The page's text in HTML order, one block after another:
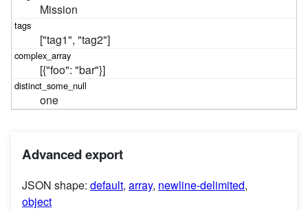
Mission
["tag1", "tag2"]
[{"foo": "bar"}]
one
Advanced export
JSON shape: default, array, newline-delimited,
object